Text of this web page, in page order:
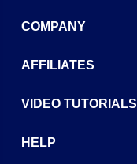
COMPANY
AFFILIATES
VIDEO TUTORIALS
HELP